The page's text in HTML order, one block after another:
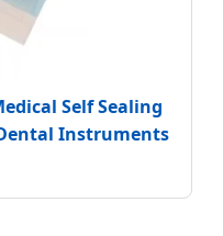
Self Sealing
Instruments